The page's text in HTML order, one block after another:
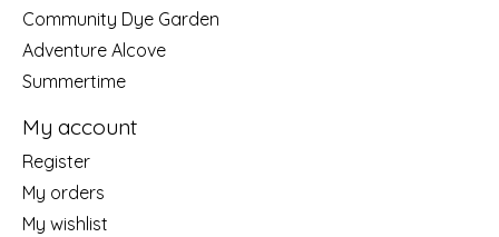
Community Dye Garden
Adventure Alcove
Summertime
My account
Register
My orders
My wishlist